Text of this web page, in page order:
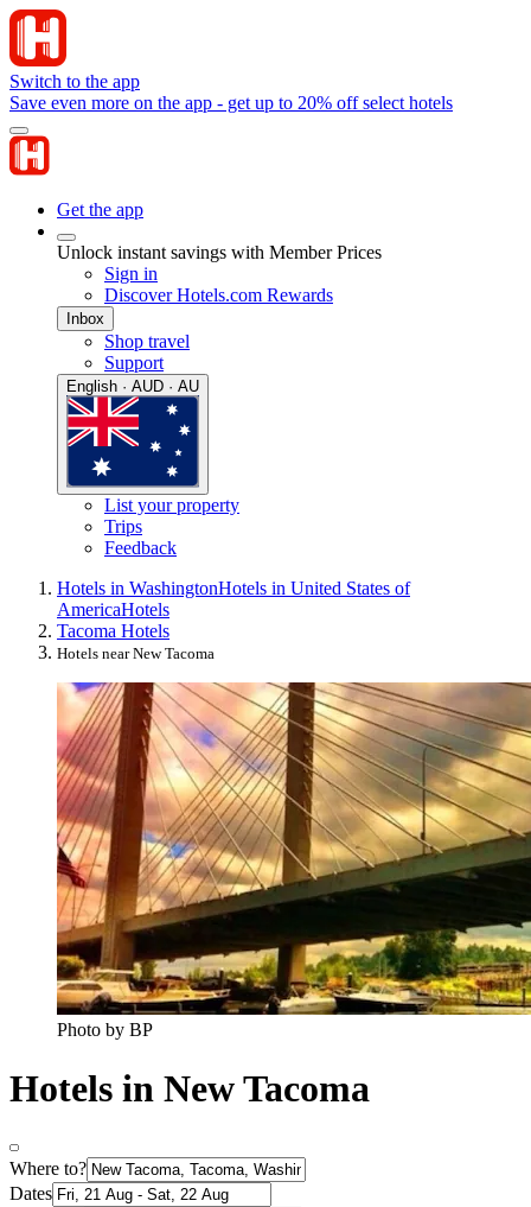
Switch to the app
Save even more on the app - get up to 20% off select hotels
Get the app
Unlock instant savings with Member Prices
Sign in
Discover Hotels.com Rewards
Inbox
Shop travel
Support
English · AUD · AU
List your property
Trips
Feedback
Hotels in WashingtonHotels in United States of
AmericaHotels
Tacoma Hotels
Hotels near New Tacoma
Photo by BP
Hotels in New Tacoma
Where to?
Dates